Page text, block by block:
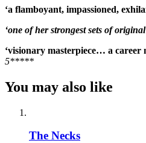
‘a flamboyant, impassioned,
‘one of her strongest sets of original
‘visionary masterpiece… a career
5*****
You may also like
The Necks